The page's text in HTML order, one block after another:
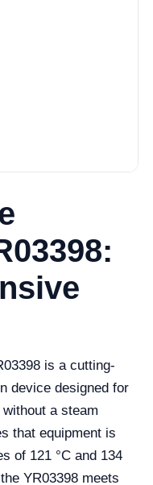
is a cutting-
device designed for
a steam
that equipment is
of 121 °C and 134
YR03398 meets